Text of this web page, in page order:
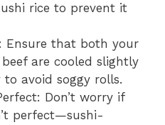
rice to prevent it
Ensure that both your
are cooled slightly
to avoid soggy rolls.
Don’t worry if
perfect—sushi-